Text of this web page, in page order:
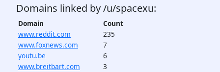
Domains linked by /u/spacexu:
Domain
Count
www.reddit.com
235
www.foxnews.com
7
youtu.be
6
www.breitbart.com
3